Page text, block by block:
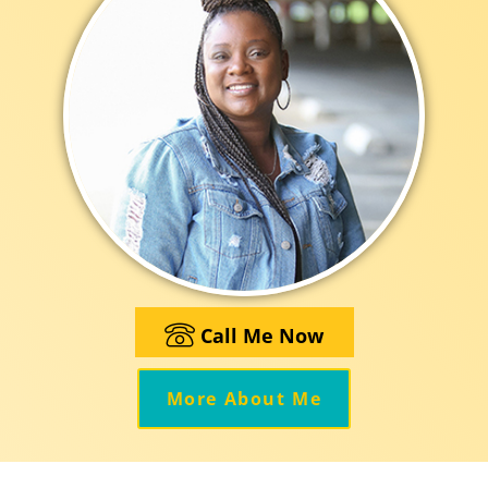
Call Me Now
More About Me